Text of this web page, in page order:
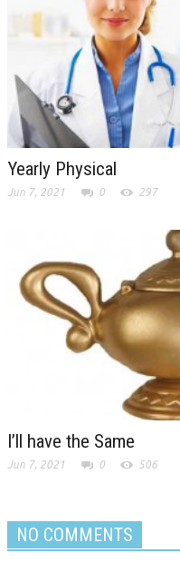
Yearly Physical
Jun 7, 2021 0 297
I’ll have the Same
Jun 7, 2021 0 506
NO COMMENTS